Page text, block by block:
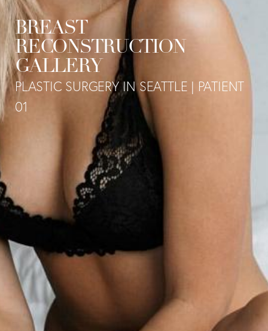
BREAST
RECONSTRUCTION
GALLERY
PLASTIC SURGERY IN SEATTLE | PATIENT
01